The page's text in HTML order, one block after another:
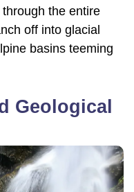
the entire
off into glacial
basins teeming
Geological